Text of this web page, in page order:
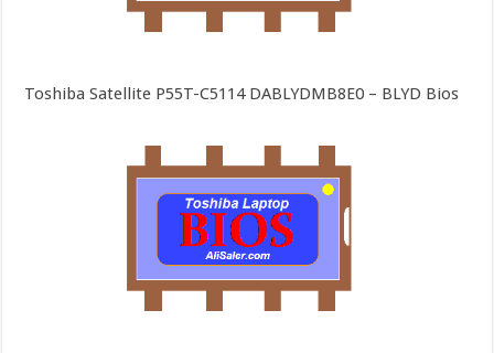
Toshiba Satellite P55T-C5114 DABLYDMB8E0 – BLYD Bios